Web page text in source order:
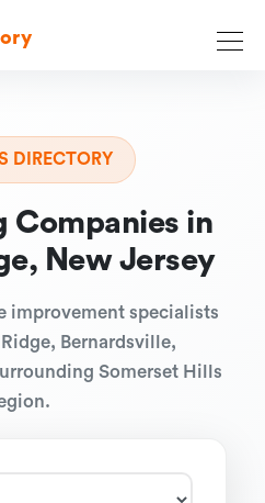
DIRECTORY
Companies in
New Jersey
improvement specialists
Bernardsville,
Somerset Hills